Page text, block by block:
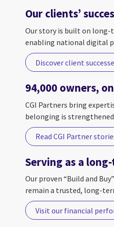
Our clients’
Our story is built on
enabling national digital
Discover client
94,000 owners,
CGI Partners bring
belonging is
Read CGI Partner
Serving as a
Our proven “Build and
remain a trusted, long-
Visit our financial